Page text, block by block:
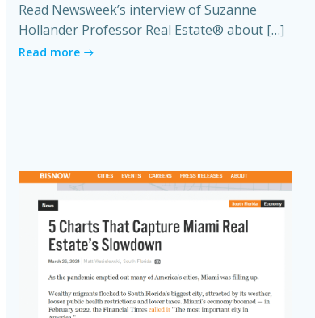
Read Newsweek’s interview of Suzanne
Hollander Professor Real Estate® about […]
Read more